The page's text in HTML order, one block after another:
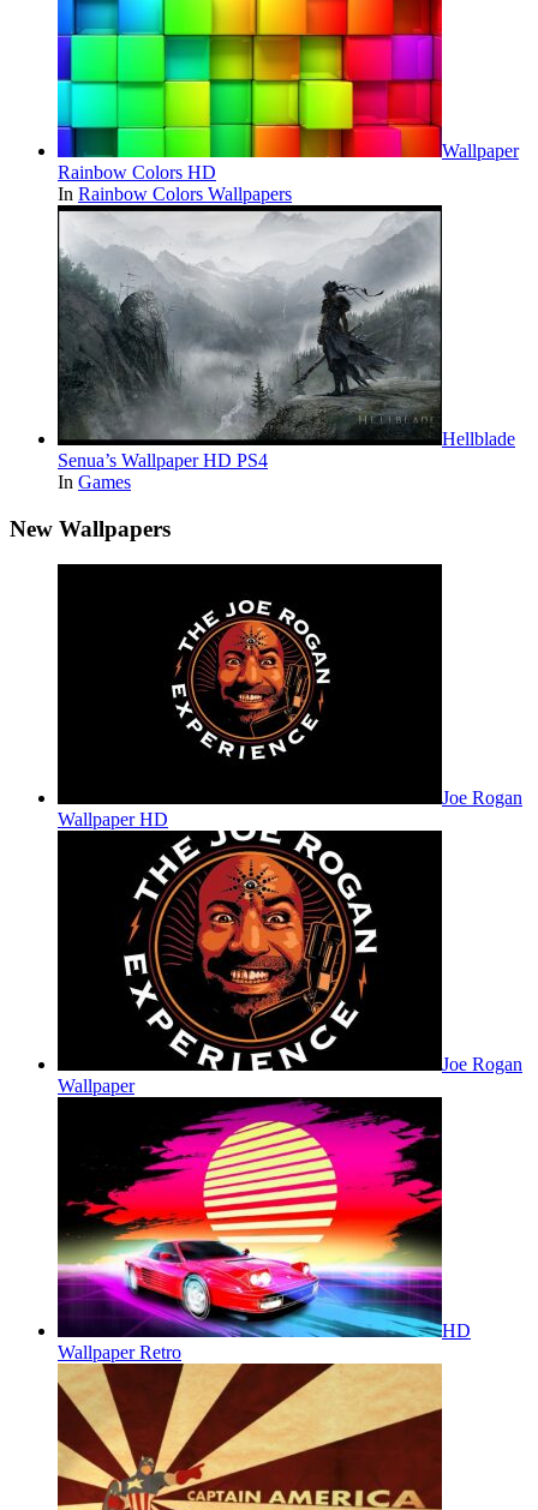
Wallpaper
Rainbow Colors HD
In Rainbow Colors Wallpapers
Hellblade
Senua’s Wallpaper HD PS4
In Games
New Wallpapers
Joe Rogan
Wallpaper HD
Joe Rogan
Wallpaper
HD
Wallpaper Retro